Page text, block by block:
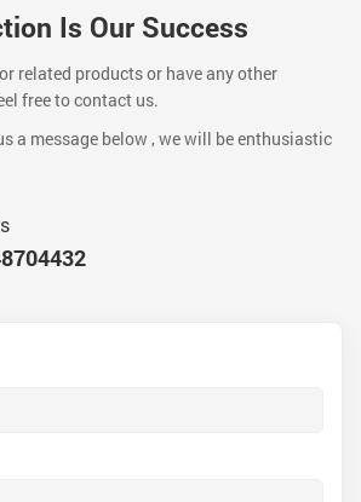
Is Our Success
related products or have any other
free to contact us.
a message below , we will be enthusiastic